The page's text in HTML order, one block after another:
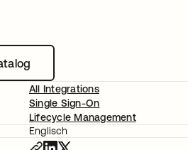
All Integrations
Single Sign-On
Lifecycle Management
Englisch